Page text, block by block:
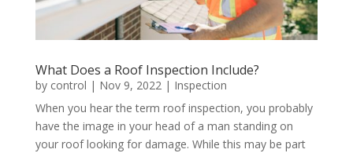
What Does a Roof Inspection Include?
by control | Nov 9, 2022| Inspection
When you hear the term roof inspection, you probably
have the image in your head of a man standing on
your roof looking for damage. While this may be part